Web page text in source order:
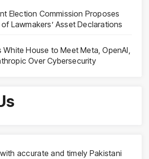
Election Commission Proposes
Lawmakers’ Asset Declarations
House to Meet Meta, OpenAI,
Over Cybersecurity
accurate and timely Pakistani